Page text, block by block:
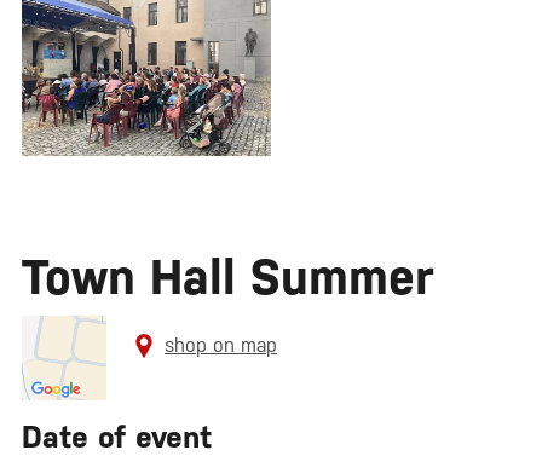
Town Hall Summer
shop on map
Date of event